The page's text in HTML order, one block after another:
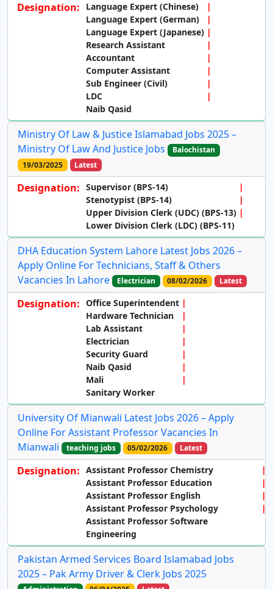
Designation:
Language Expert (Chinese)
Language Expert (German)
Language Expert (Japanese)
Research Assistant
Accountant
Computer Assistant
Sub Engineer (Civil)
LDC
Naib Qasid
Ministry Of Law & Justice Islamabad Jobs 2025 –
Ministry Of Law And Justice Jobs
Balochistan
19/03/2025
Latest
Designation: Supervisor (BPS-14)
Stenotypist (BPS-14)
Upper Division Clerk (UDC) (BPS-13)
Lower Division Clerk (LDC) (BPS-11)
DHA Education System Lahore Latest Jobs 2026 –
Apply Online For Technicians, Staff & Others
Vacancies In Lahore
Electrician 08/02/2026 Latest
Designation: Office Superintendent
Hardware Technician
Lab Assistant
Electrician
Security Guard
Naib Qasid
Mali
Sanitary Worker
University Of Mianwali Latest Jobs 2026 – Apply
Online For Assistant Professor Vacancies In
Mianwali
teaching jobs 05/02/2026 Latest
Designation: Assistant Professor Chemistry
Assistant Professor Education
Assistant Professor English
Assistant Professor Psychology
Assistant Professor Software
Engineering
Pakistan Armed Services Board Islamabad Jobs
2025 – Pak Army Driver & Clerk Jobs 2025